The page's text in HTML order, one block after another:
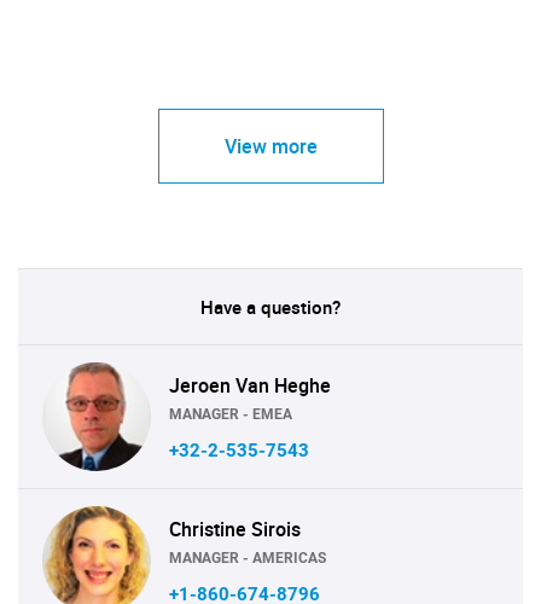
View more
Have a question?
Jeroen Van Heghe
MANAGER - EMEA
+32-2-535-7543
Christine Sirois
MANAGER - AMERICAS
+1-860-674-8796